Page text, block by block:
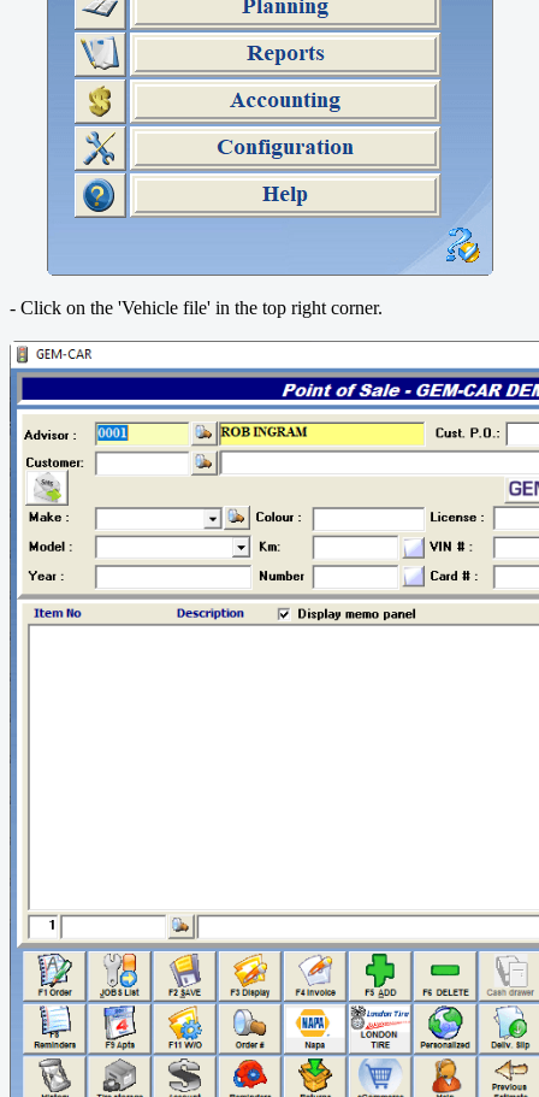
- Click on the 'Vehicle file' in the top right corner.